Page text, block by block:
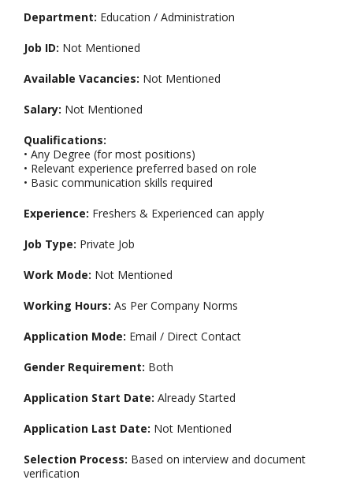
Department: Education / Administration
Job ID: Not Mentioned
Available Vacancies: Not Mentioned
Salary: Not Mentioned
Qualifications:
• Any Degree (for most positions)
• Relevant experience preferred based on role
• Basic communication skills required
Experience: Freshers & Experienced can apply
Job Type: Private Job
Work Mode: Not Mentioned
Working Hours: As Per Company Norms
Application Mode: Email / Direct Contact
Gender Requirement: Both
Application Start Date: Already Started
Application Last Date: Not Mentioned
Selection Process: Based on interview and document
verification